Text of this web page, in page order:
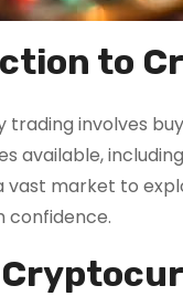
to
involves
available,
vast market to
confidence.